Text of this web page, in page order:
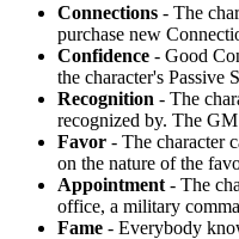
Connections - The
purchase new
Confidence - Good
the character's Passive
Recognition - The
recognized by. The
Favor - The character
on the nature of the
Appointment - The
office, a military
Fame - Everybody